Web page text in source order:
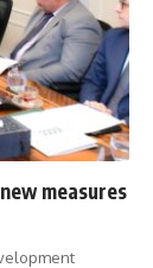
measures